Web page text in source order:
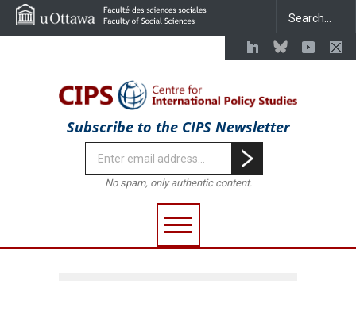
Subscribe to the CIPS Newsletter
No spam, only authentic content.